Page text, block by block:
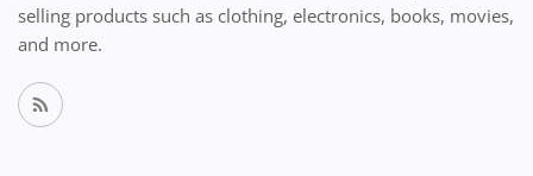
selling products such as clothing, electronics, books, movies,
and more.